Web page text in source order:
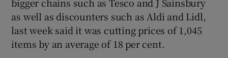
as well as discounters such as Aldi and Lidl,
last week said it was cutting prices of 1,045
items by an average of 18 per cent.